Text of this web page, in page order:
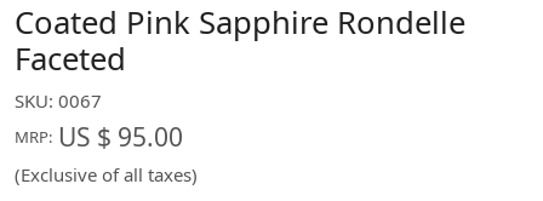
Coated Pink Sapphire Rondelle
Faceted
SKU: 0067
MRP: US $ 95.00
(Exclusive of all taxes)